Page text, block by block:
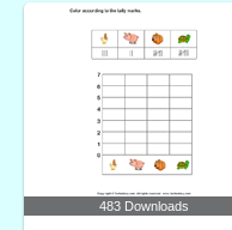
483 Downloads